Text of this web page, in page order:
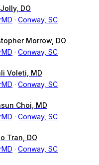
DO
Conway, SC
Morrow, DO
Conway, SC
Voleti, MD
Conway, SC
Choi, MD
Conway, SC
Tran, DO
Conway, SC